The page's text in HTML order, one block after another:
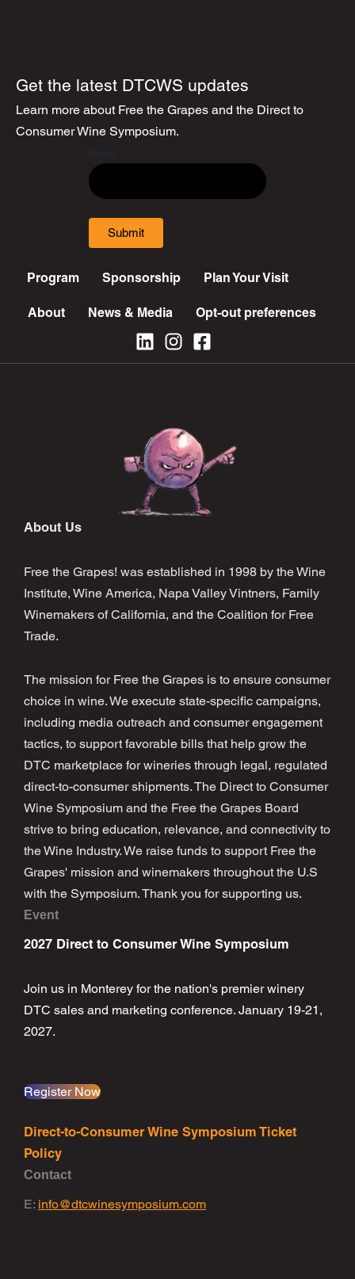
Get the latest DTCWS updates
Learn more about Free the Grapes and the Direct to
Consumer Wine Symposium.
Email
Submit
Program Sponsorship Plan Your Visit
About News & Media Opt-out preferences
About Us
Free the Grapes! was established in 1998 by the Wine
Institute, Wine America, Napa Valley Vintners, Family
Winemakers of California, and the Coalition for Free
Trade.
The mission for Free the Grapes is to ensure consumer
choice in wine. We execute state-specific campaigns,
including media outreach and consumer engagement
tactics, to support favorable bills that help grow the
DTC marketplace for wineries through legal, regulated
direct-to-consumer shipments. The Direct to Consumer
Wine Symposium and the Free the Grapes Board
strive to bring education, relevance, and connectivity to
the Wine Industry. We raise funds to support Free the
Grapes' mission and winemakers throughout the U.S
with the Symposium. Thank you for supporting us.
Event
2027 Direct to Consumer Wine Symposium
Join us in Monterey for the nation's premier winery
DTC sales and marketing conference. January 19-21,
2027.
Register Now
Direct-to-Consumer Wine Symposium Ticket
Policy
Contact
E: info@dtcwinesymposium.com